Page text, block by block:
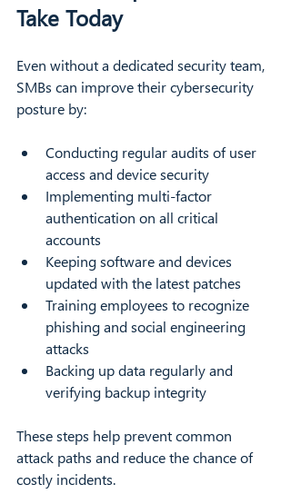
Take Today
Even without a dedicated security team,
SMBs can improve their cybersecurity
posture by:
Conducting regular audits of user
access and device security
Implementing multi-factor
authentication on all critical
accounts
Keeping software and devices
updated with the latest patches
Training employees to recognize
phishing and social engineering
attacks
Backing up data regularly and
verifying backup integrity
These steps help prevent common
attack paths and reduce the chance of
costly incidents.